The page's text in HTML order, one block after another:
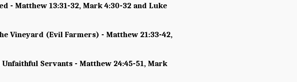
- Matthew 13:31-32, Mark 4:30-32 and Luke
Vineyard (Evil Farmers) - Matthew 21:33-42,
Servants - Matthew 24:45-51, Mark